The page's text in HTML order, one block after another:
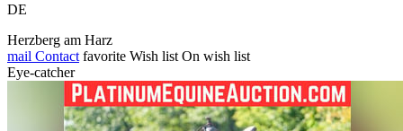
DE
Herzberg am Harz
mail Contact favorite Wish list On wish list
Eye-catcher